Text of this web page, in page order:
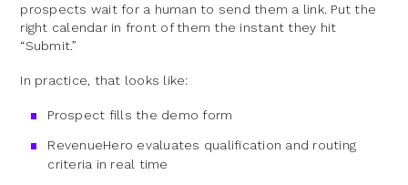
prospects wait for a human to send them a link. Put the
right calendar in front of them the instant they hit
“Submit.”
In practice, that looks like:
Prospect fills the demo form
RevenueHero evaluates qualification and routing
criteria in real time